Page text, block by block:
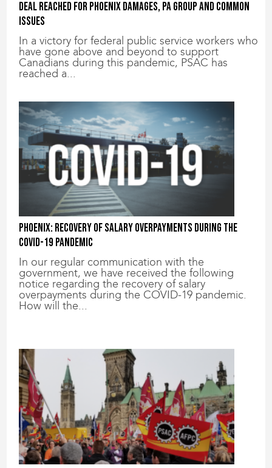
Deal reached for Phoenix damages, PA group and common
issues
In a victory for federal public service workers who
have gone above and beyond to support
Canadians during this pandemic, PSAC has
reached a...
Phoenix: Recovery of salary overpayments during the
COVID-19 pandemic
In our regular communication with the
government, we have received the following
notice regarding the recovery of salary
overpayments during the COVID-19 pandemic.
How will the...